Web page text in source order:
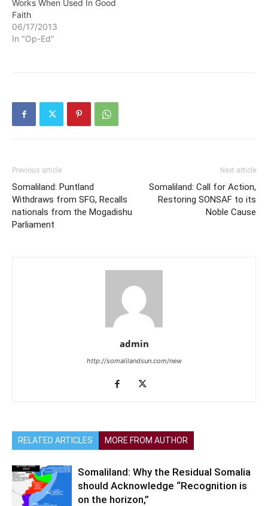
Works When Used In Good
Faith
06/17/2013
In "Op-Ed"
Previous article
Somaliland: Puntland
Withdraws from SFG, Recalls
nationals from the Mogadishu
Parliament
Next article
Somaliland: Call for Action,
Restoring SONSAF to its
Noble Cause
admin
http://somalilandsun.com/new
RELATED ARTICLES MORE FROM AUTHOR
Somaliland: Why the Residual Somalia
should Acknowledge “Recognition is
on the horizon,”